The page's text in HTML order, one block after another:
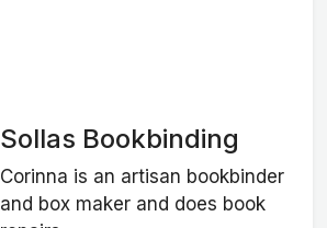
Sollas Bookbinding
Corinna is an artisan bookbinder
and box maker and does book